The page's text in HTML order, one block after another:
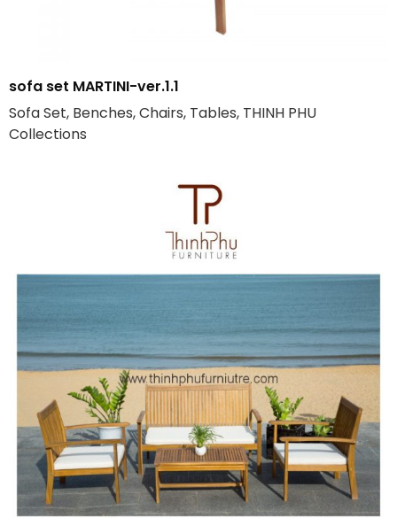
sofa set MARTINI-ver.1.1
Sofa Set, Benches, Chairs, Tables, THINH PHU
Collections